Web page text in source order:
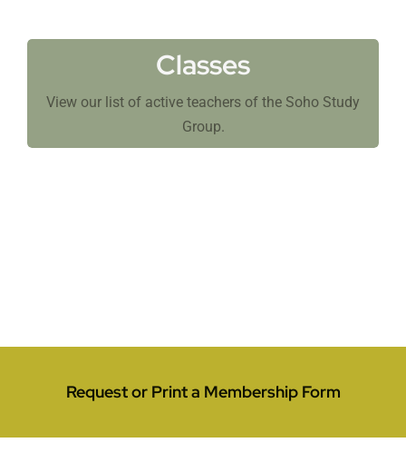
Classes
View our list of active teachers of the Soho Study
Group.
Request or Print a Membership Form